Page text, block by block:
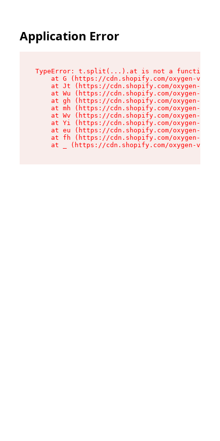
Application Error
TypeError: t.split(...).at is not a function
at G (https://cdn.shopify.com/oxygen-v2/
at Jt (https://cdn.shopify.com/oxygen-v2/
at Wu (https://cdn.shopify.com/oxygen-v2/
at gh (https://cdn.shopify.com/oxygen-v2/
at mh (https://cdn.shopify.com/oxygen-v2/
at Wv (https://cdn.shopify.com/oxygen-v2/
at Yi (https://cdn.shopify.com/oxygen-v2/
at eu (https://cdn.shopify.com/oxygen-v2/
at fh (https://cdn.shopify.com/oxygen-v2/
at _ (https://cdn.shopify.com/oxygen-v2/